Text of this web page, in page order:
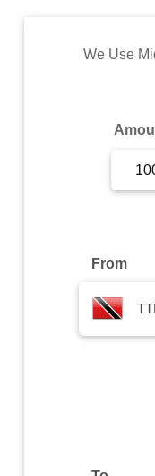
Commodity
We Use
From